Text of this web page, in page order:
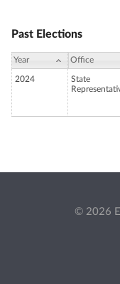
Past Elections
Year Office
2024
State
© 2026